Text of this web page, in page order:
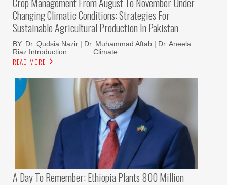
Changing Climatic Conditions: Strategies For
Sustainable Agricultural Production In Pakistan
BY: Dr. Qudsia Nazir | Dr. Muhammad Aftab | Dr. Aneela
Riaz Introduction Climate
READ MORE
A Day To Remember: Ethiopia Plants 800 Million